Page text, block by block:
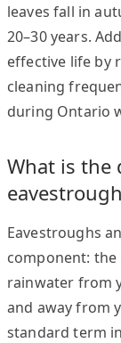
leaves fall in
20–30 years.
effective life by
cleaning
during Ontario
What is the
Eavestroughs
component:
rainwater from
and away from
standard term